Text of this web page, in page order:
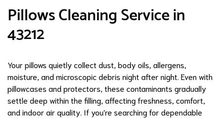
Pillows Cleaning Service in
43212
Your pillows quietly collect dust, body oils, allergens,
moisture, and microscopic debris night after night. Even with
pillowcases and protectors, these contaminants gradually
settle deep within the filling, affecting freshness, comfort,
and indoor air quality. If you're searching for dependable